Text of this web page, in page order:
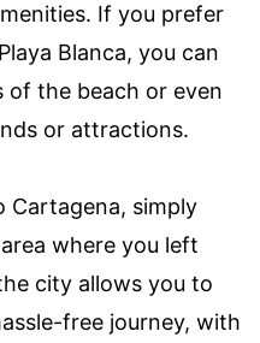
If you prefer
Blanca, you can
the beach or even
or attractions.
Cartagena, simply
where you left
city allows you to
free journey, with